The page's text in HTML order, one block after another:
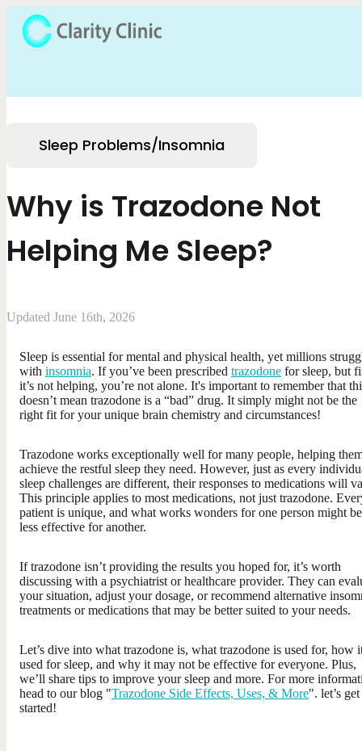
Sleep Problems/Insomnia
Why is Trazodone Not
Helping Me Sleep?
Updated June 16th, 2026
Sleep is essential for mental and physical health, yet millions
with insomnia. If you’ve been prescribed trazodone for sleep, but
it’s not helping, you’re not alone. It's important to remember that
doesn’t mean trazodone is a “bad” drug. It simply might not be the
right fit for your unique brain chemistry and circumstances!
Trazodone works exceptionally well for many people, helping
achieve the restful sleep they need. However, just as every
sleep challenges are different, their responses to medications will
This principle applies to most medications, not just trazodone.
patient is unique, and what works wonders for one person might be
less effective for another.
If trazodone isn’t providing the results you hoped for, it’s worth
discussing with a psychiatrist or healthcare provider. They can
your situation, adjust your dosage, or recommend alternative
treatments or medications that may be better suited to your needs.
Let’s dive into what trazodone is, what trazodone is used for, how
used for sleep, and why it may not be effective for everyone. Plus,
we’ll share tips to improve your sleep and more. For more
head to our blog "Trazodone Side Effects, Uses, & More". let’s get
started!